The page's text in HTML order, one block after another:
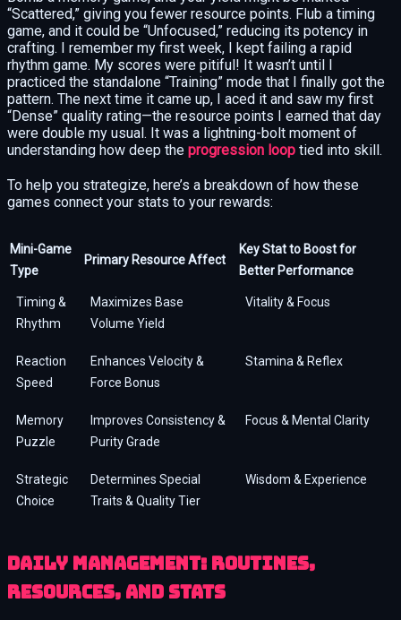
“Scattered,” giving you fewer resource points. Flub a timing
game, and it could be “Unfocused,” reducing its potency in
crafting. I remember my first week, I kept failing a rapid
rhythm game. My scores were pitiful! It wasn’t until I
practiced the standalone “Training” mode that I finally got the
pattern. The next time it came up, I aced it and saw my first
“Dense” quality rating—the resource points I earned that day
were double my usual. It was a lightning-bolt moment of
understanding how deep the progression loop tied into skill.
To help you strategize, here’s a breakdown of how these
games connect your stats to your rewards:
Mini-Game
Type
Primary Resource Affect
Key Stat to Boost for
Better Performance
Timing &
Rhythm
Maximizes Base
Volume Yield
Vitality & Focus
Reaction
Speed
Enhances Velocity &
Force Bonus
Stamina & Reflex
Memory
Puzzle
Improves Consistency &
Purity Grade
Focus & Mental Clarity
Strategic
Choice
Determines Special
Traits & Quality Tier
Wisdom & Experience
Daily management: routines,
resources, and stats